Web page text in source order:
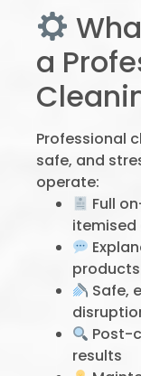
a
Professional
safe, and
operate:
Full
Safe,
Post-
results